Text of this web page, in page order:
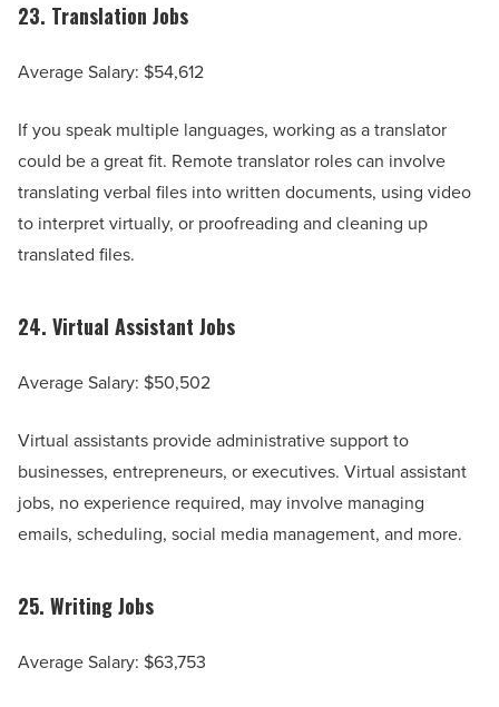
23. Translation Jobs
Average Salary: $54,612
If you speak multiple languages, working as a translator
could be a great fit. Remote translator roles can involve
translating verbal files into written documents, using video
to interpret virtually, or proofreading and cleaning up
translated files.
24. Virtual Assistant Jobs
Average Salary: $50,502
Virtual assistants provide administrative support to
businesses, entrepreneurs, or executives. Virtual assistant
jobs, no experience required, may involve managing
emails, scheduling, social media management, and more.
25. Writing Jobs
Average Salary: $63,753